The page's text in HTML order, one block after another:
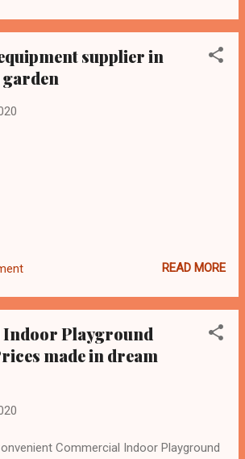
supplier in
READ MORE
Playground
made in dream
Commercial Indoor Playground